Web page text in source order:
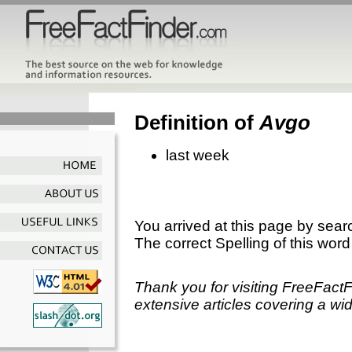
Definition of Avgo
last week
You arrived at this page by
The correct Spelling of this
Thank you for visiting
extensive articles covering a